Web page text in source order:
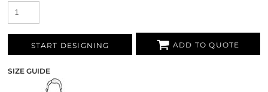
START DESIGNING ADD TO QUOTE
SIZE GUIDE